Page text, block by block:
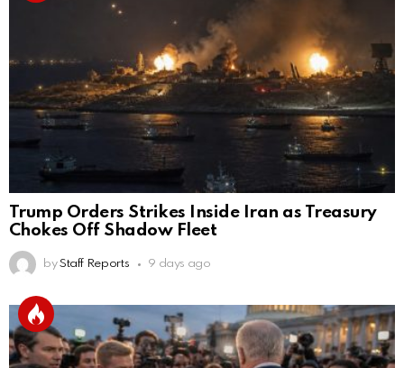
Trump Orders Strikes Inside Iran as Treasury
Chokes Off Shadow Fleet
by Staff Reports 9 days ago